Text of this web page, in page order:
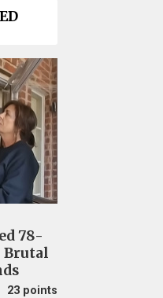
78-
Brutal
23 points